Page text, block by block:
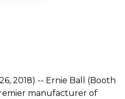
2018) -- Ernie Ball (Booth
manufacturer of